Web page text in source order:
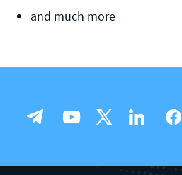
and much more